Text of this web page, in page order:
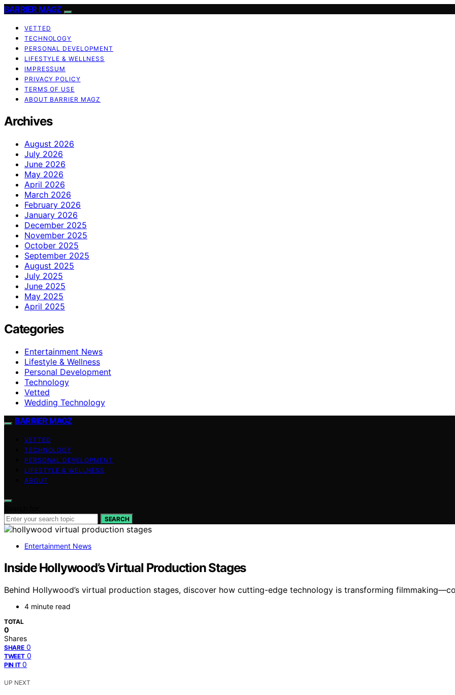
BARRIER MAGZ
VETTED
TECHNOLOGY
PERSONAL DEVELOPMENT
LIFESTYLE & WELLNESS
IMPRESSUM
PRIVACY POLICY
TERMS OF USE
ABOUT BARRIER MAGZ
Archives
August 2026
July 2026
June 2026
May 2026
April 2026
March 2026
February 2026
January 2026
December 2025
November 2025
October 2025
September 2025
August 2025
July 2025
June 2025
May 2025
April 2025
Categories
Entertainment News
Lifestyle & Wellness
Personal Development
Technology
Vetted
Wedding Technology
BARRIER MAGZ
VETTED
TECHNOLOGY
PERSONAL DEVELOPMENT
LIFESTYLE & WELLNESS
ABOUT
SEARCH
Entertainment News
Inside Hollywood’s Virtual Production Stages
Behind Hollywood’s virtual production stages, discover how cutting-edge technology is transforming
4 minute read
TOTAL
0
Shares
SHARE 0
TWEET 0
PIN IT 0
UP NEXT